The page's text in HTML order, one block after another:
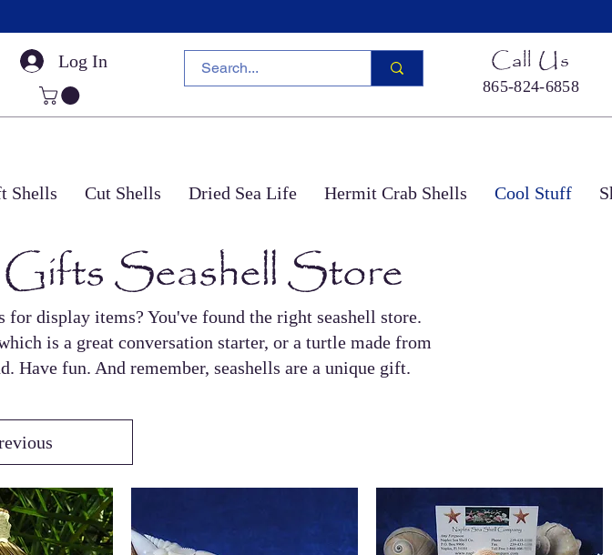
Log In Call Us
865-824-6858
Shells Cut Shells Dried Sea Life Hermit Crab Shells Cool Stuff
Seashell Store
display items? You've found the right seashell store.
is a great conversation starter, or a turtle made from
fun. And remember, seashells are a unique gift.